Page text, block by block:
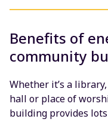
Benefits of
community
Whether it’s a
hall or place of
building provides